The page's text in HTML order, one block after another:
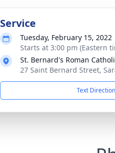
Service
Tuesday, February 15, 2022
Starts at 3:00 pm (Eastern
St. Bernard's Roman
27 Saint Bernard Street,
Text